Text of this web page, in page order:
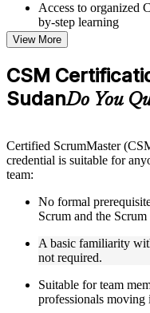
Access to organized
by-step learning
Topic-wise learning
checks to reinforce
Practice questions,
included where
Supplementary
guides, flashcards, or
Instructor-Led,
with relevant domain
Real-world examples,
Opportunities to ask
in trainer-led
not just complete the
View More
CSM
SudanDo You
Certified ScrumMaster
credential is suitable for
team:
No formal
Scrum and the
A basic familiarity
not required.
Suitable for team
professionals moving